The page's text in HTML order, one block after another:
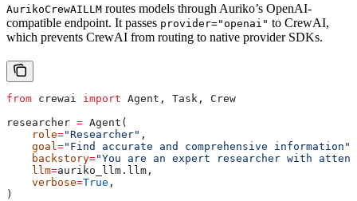
AurikoCrewAILLM routes models through Auriko’s OpenAI-
compatible endpoint. It passes provider="openai" to CrewAI,
which prevents CrewAI from routing to native provider SDKs.
from crewai import Agent, Task, Crew
researcher = Agent(
    role
="Researcher" ,
    goal
="Find accurate and comprehensive information"
    backstory
="You are an expert researcher with
    llm
=auriko_llm.llm,
    verbose
=True ,
)